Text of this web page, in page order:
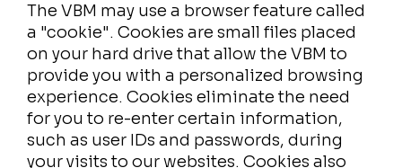
The VBM may use a browser feature called
a "cookie". Cookies are small files placed
on your hard drive that allow the VBM to
provide you with a personalized browsing
experience. Cookies eliminate the need
for you to re-enter certain information,
such as user IDs and passwords, during
your visits to our websites. Cookies also